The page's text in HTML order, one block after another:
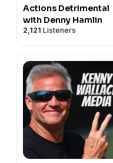
Actions Detrimental
with Denny Hamlin
2,121 Listeners